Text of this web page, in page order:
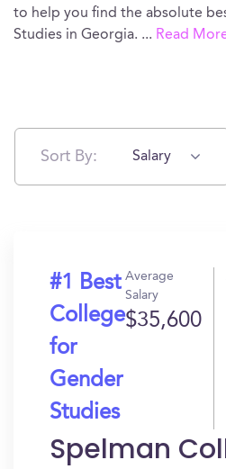
to help you find the absolute
Studies in Georgia. ... Read
Sort By: Salary
#1 Best
College
for
Gender
Studies
Average
Salary
$35,600
Spelman